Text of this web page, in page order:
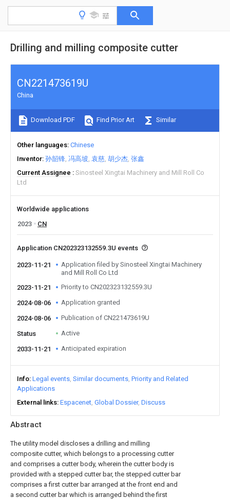
Drilling and milling composite cutter
Abstract
The utility model discloses a drilling and milling
composite cutter, which belongs to a processing cutter
and comprises a cutter body, wherein the cutter body is
provided with a stepped cutter bar, the stepped cutter bar
comprises a first cutter bar arranged at the front end and
a second cutter bar which is arranged behind the first
CN221473619U
China
Download PDF Find Prior Art Similar
Other languages Chinese
Inventor 孙韶锋 冯高坡 袁慈 胡少杰 张鑫
Current Assignee
Sinosteel Xingtai Machinery and Mill Roll Co
Ltd
Worldwide applications
2023
CN
Application CN202323132559.3U events
2023-11-21
Application filed by Sinosteel Xingtai Machinery
and Mill Roll Co Ltd
2023-11-21
Priority to CN202323132559.3U
2024-08-06 Application granted
2024-08-06 Publication of CN221473619U
Status Active
2033-11-21 Anticipated expiration
Info Legal events Similar documents Priority and Related
Applications
External links Espacenet Global Dossier Discuss